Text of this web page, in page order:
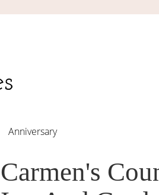
Anniversary
Carmen's